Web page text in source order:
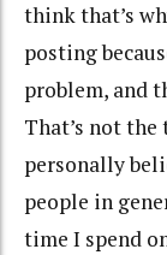
think that’s
posting
problem, and
That’s not
personally
people in
time I spend